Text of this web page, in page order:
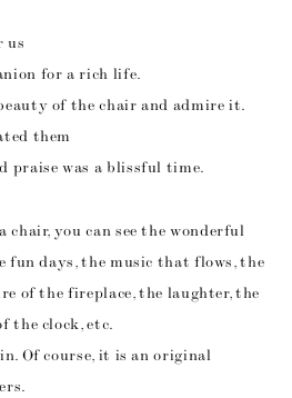
us
for a rich life.
of the chair and admire it.
them
praise was a blissful time.
you can see the wonderful
fun days, the music that flows, the
of the fireplace, the laughter, the
the clock, etc.
Of course, it is an original